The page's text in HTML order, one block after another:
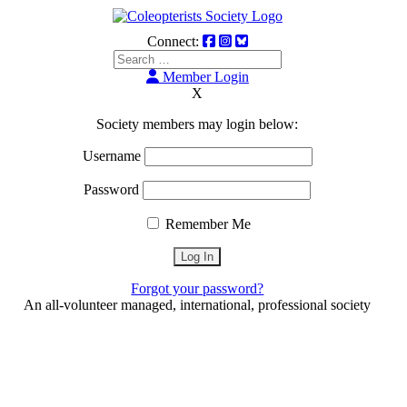
Connect:
Member Login
X
Society members may login below:
Username
Password
Remember Me
Forgot your password?
An all-volunteer managed, international, professional society